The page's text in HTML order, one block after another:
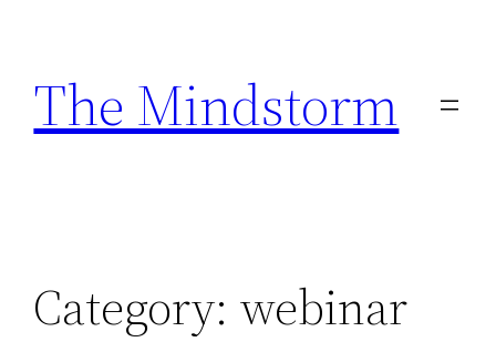
content
The Mindstorm
Category: webinar